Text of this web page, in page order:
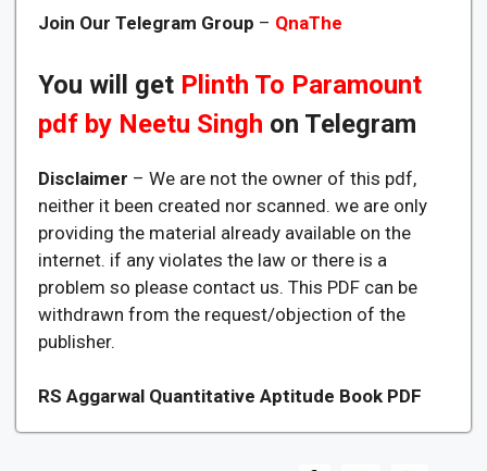
Join Our Telegram Group – QnaThe
You will get Plinth To Paramount
pdf by Neetu Singh on Telegram
Disclaimer – We are not the owner of this pdf,
neither it been created nor scanned. we are only
providing the material already available on the
internet. if any violates the law or there is a
problem so please contact us. This PDF can be
withdrawn from the request/objection of the
publisher.
RS Aggarwal Quantitative Aptitude Book PDF